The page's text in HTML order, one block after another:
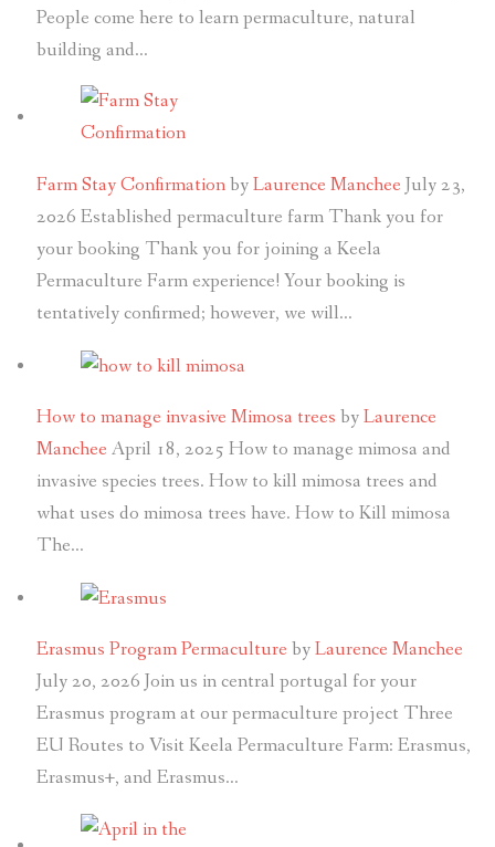
People come here to learn permaculture, natural
building and…
Farm Stay ConfirmationbyLaurence Manchee July 23,
2026 Established permaculture farm Thank you for
your booking Thank you for joining a Keela
Permaculture Farm experience! Your booking is
tentatively confirmed; however, we will…
How to manage invasive Mimosa trees byLaurence
Manchee April 18, 2025 How to manage mimosa and
invasive species trees. How to kill mimosa trees and
what uses do mimosa trees have. How to Kill mimosa
The…
Erasmus Program Permaculture byLaurence Manchee
July 20, 2026 Join us in central portugal for your
Erasmus program at our permaculture project Three
EU Routes to Visit Keela Permaculture Farm: Erasmus,
Erasmus+, and Erasmus…